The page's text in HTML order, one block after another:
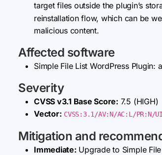
target files outside the plugin’s
reinstallation flow, which can be
malicious content.
Affected software
Simple File List WordPress Plugin:
Severity
CVSS v3.1 Base Score: 7.5 (HIGH)
Vector: CVSS:3.1/AV:N/AC:L/
Mitigation and
Immediate: Upgrade to Simple